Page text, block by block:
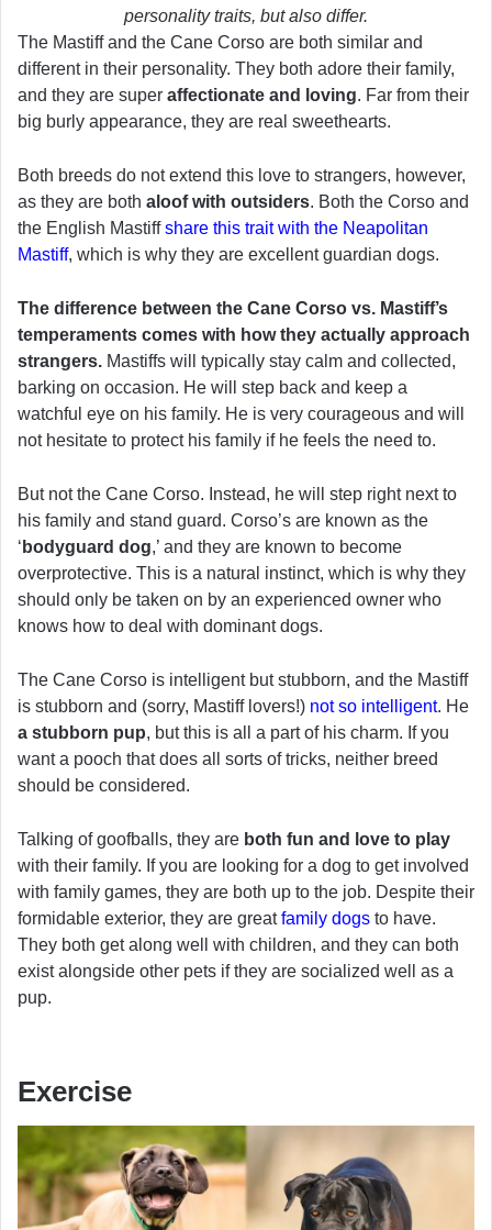
personality traits, but also differ.
The Mastiff and the Cane Corso are both similar and
different in their personality. They both adore their family,
and they are super affectionate and loving. Far from their
big burly appearance, they are real sweethearts.
Both breeds do not extend this love to strangers, however,
as they are both aloof with outsiders. Both the Corso and
the English Mastiffshare this trait with the Neapolitan
Mastiff, which is why they are excellent guardian dogs.
The difference between the Cane Corso vs. Mastiff’s
temperaments comes with how they actually approach
strangers. Mastiffs will typically stay calm and collected,
barking on occasion. He will step back and keep a
watchful eye on his family. He is very courageous and will
not hesitate to protect his family if he feels the need to.
But not the Cane Corso. Instead, he will step right next to
his family and stand guard. Corso’s are known as the
‘ bodyguard dog,’ and they are known to become
overprotective. This is a natural instinct, which is why they
should only be taken on by an experienced owner who
knows how to deal with dominant dogs.
The Cane Corso is intelligent but stubborn, and the Mastiff
is stubborn and (sorry, Mastiff lovers!) not so intelligent. He
a stubborn pup, but this is all a part of his charm. If you
want a pooch that does all sorts of tricks, neither breed
should be considered.
Talking of goofballs, they are both fun and love to play
with their family. If you are looking for a dog to get involved
with family games, they are both up to the job. Despite their
formidable exterior, they are greatfamily dogs to have.
They both get along well with children, and they can both
exist alongside other pets if they are socialized well as a
pup.
Exercise